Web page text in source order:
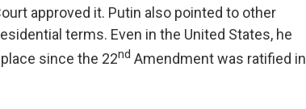
approved it. Putin also pointed to other
terms. Even in the United States, he
since the 22nd Amendment was ratified in